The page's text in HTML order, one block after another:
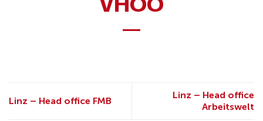
Linz – Head office FMB
Linz – Head office
Arbeitswelt